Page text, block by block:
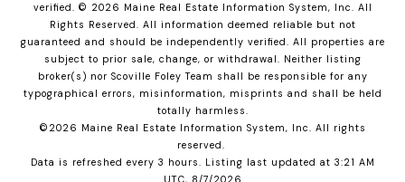
verified. © 2026 Maine Real Estate Information System, Inc. All
Rights Reserved. All information deemed reliable but not
guaranteed and should be independently verified. All properties are
subject to prior sale, change, or withdrawal. Neither listing
broker(s) nor Scoville Foley Team shall be responsible for any
typographical errors, misinformation, misprints and shall be held
totally harmless.
©2026 Maine Real Estate Information System, Inc. All rights
reserved.
Data is refreshed every 3 hours. Listing last updated at 3:21 AM
UTC, 8/7/2026